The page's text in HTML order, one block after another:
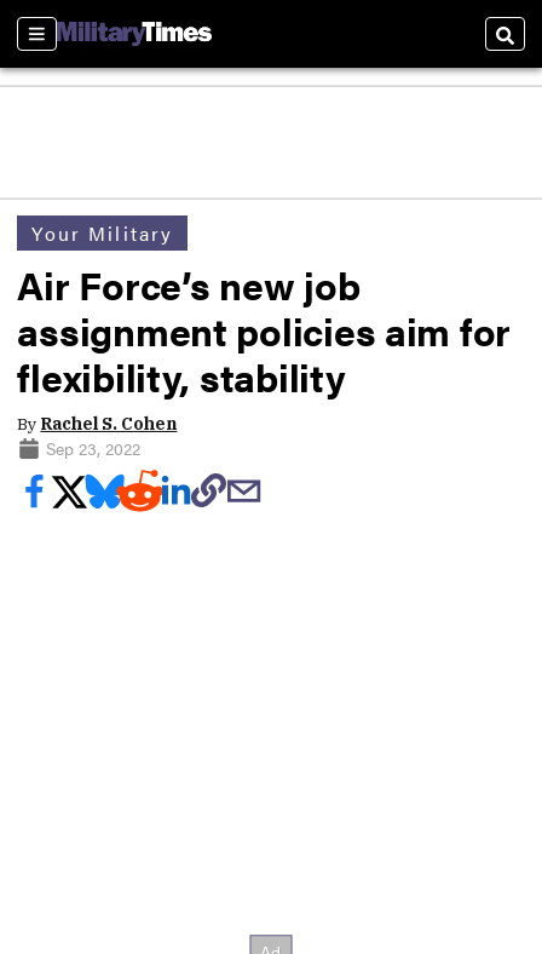
Sections
Your Military
Air Force’s new job
assignment policies aim for
flexibility, stability
By Rachel S. Cohen
Sep 23, 2022